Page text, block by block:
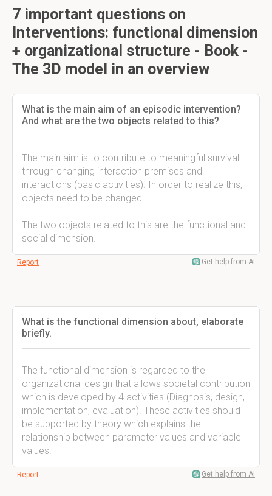
7 important questions on
Interventions: functional dimension
+ organizational structure - Book -
The 3D model in an overview
What is the main aim of an episodic intervention?
And what are the two objects related to this?
The main aim is to contribute to meaningful survival
through changing interaction premises and
interactions (basic activities). In order to realize this,
objects need to be changed.
The two objects related to this are the functional and
social dimension.
Report Get help from AI
What is the functional dimension about, elaborate
briefly.
The functional dimension is regarded to the
organizational design that allows societal contribution
which is developed by 4 activities (Diagnosis, design,
implementation, evaluation). These activities should
be supported by theory which explains the
relationship between parameter values and variable
values.
Report Get help from AI